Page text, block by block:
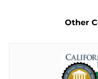
Other